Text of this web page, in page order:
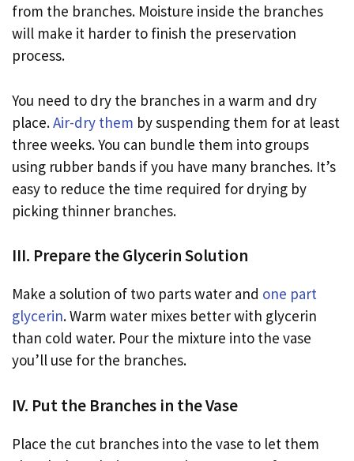
from the branches. Moisture inside the branches
will make it harder to finish the preservation
process.
You need to dry the branches in a warm and dry
place.Air-dry them by suspending them for at least
three weeks. You can bundle them into groups
using rubber bands if you have many branches. It’s
easy to reduce the time required for drying by
picking thinner branches.
III. Prepare the Glycerin Solution
Make a solution of two parts water and one part
glycerin. Warm water mixes better with glycerin
than cold water. Pour the mixture into the vase
you’ll use for the branches.
IV. Put the Branches in the Vase
Place the cut branches into the vase to let them